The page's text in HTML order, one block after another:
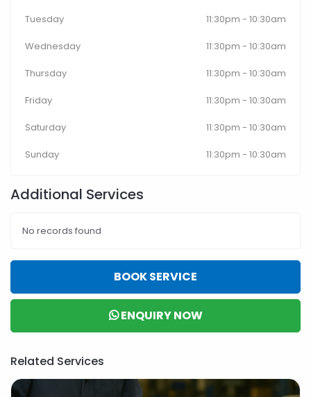
Tuesday 11:30pm - 10:30am
Wednesday 11:30pm - 10:30am
Thursday 11:30pm - 10:30am
Friday 11:30pm - 10:30am
Saturday 11:30pm - 10:30am
Sunday 11:30pm - 10:30am
Additional Services
No records found
BOOK SERVICE
ENQUIRY NOW
Related Services